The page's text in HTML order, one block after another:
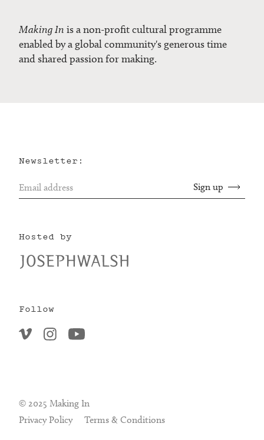
Making In is a non-profit cultural programme
enabled by a global community's generous time
and shared passion for making.
Privacy Policy Terms & Conditions
© 2025 Making In
Newsletter:
Hosted by
Follow